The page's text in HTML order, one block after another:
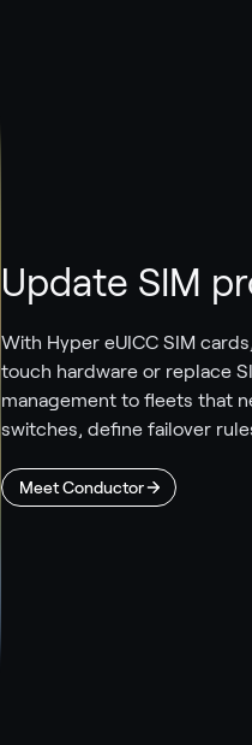
Update SIM
With Hyper eUICC SIM
touch hardware or replace
management to fleets that
switches, define failover
Meet Conductor